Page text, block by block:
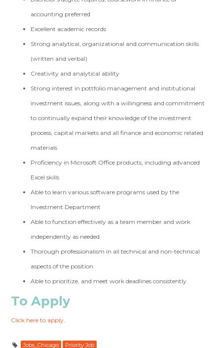
accounting preferred
Excellent academic records
Strong analytical, organizational and communication skills
(written and verbal)
Creativity and analytical ability
Strong interest in pottfolio management and institutional
investment issues, along with a willingness and commitment
to continually expand their knowledge of the investment
process, capital markets and all finance and economic related
materials
Proficiency in Microsoft Office products, including advanced
Excel skills
Able to learn various software programs used by the
Investment Department
Able to function effectively as a team member and work
independently as needed
Thorough professionalism in all technical and non-technical
aspects of the position
Able to prioritize, and meet work deadlines consistently
To Apply
Click here to apply.
Jobs_Chicago Priority Job